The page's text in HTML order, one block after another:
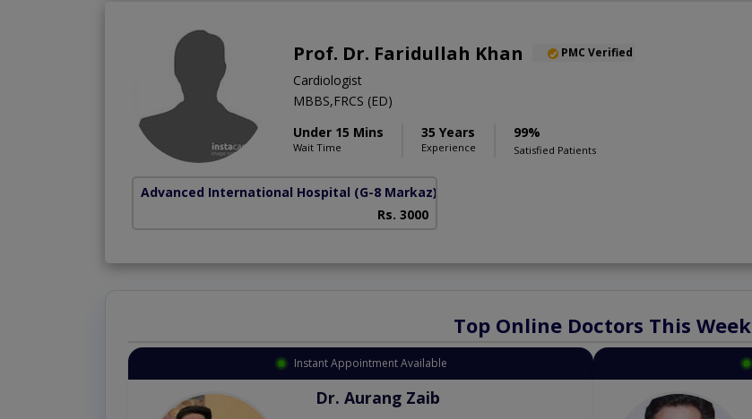
Prof. Dr. Faridullah Khan PMC Verified
Cardiologist
MBBS,FRCS (ED)
Under 15 Mins
Wait Time
35 Years
Experience
99%
Satisfied Patients
Advanced International Hospital (G-8 Markaz)
Rs. 3000
Top Online Doctors This Week
Instant Appointment Available
Dr. Aurang Zaib